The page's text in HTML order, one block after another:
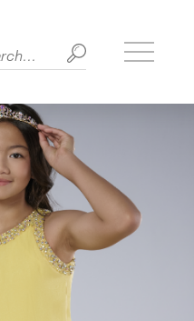
Toggle
side